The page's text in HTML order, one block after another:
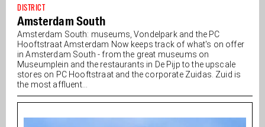
DISTRICT
Amsterdam South
Amsterdam South: museums, Vondelpark and the PC
Hooftstraat Amsterdam Now keeps track of what's on offer
in Amsterdam South - from the great museums on
Museumplein and the restaurants in De Pijp to the upscale
stores on PC Hooftstraat and the corporate Zuidas. Zuid is
the most affluent...